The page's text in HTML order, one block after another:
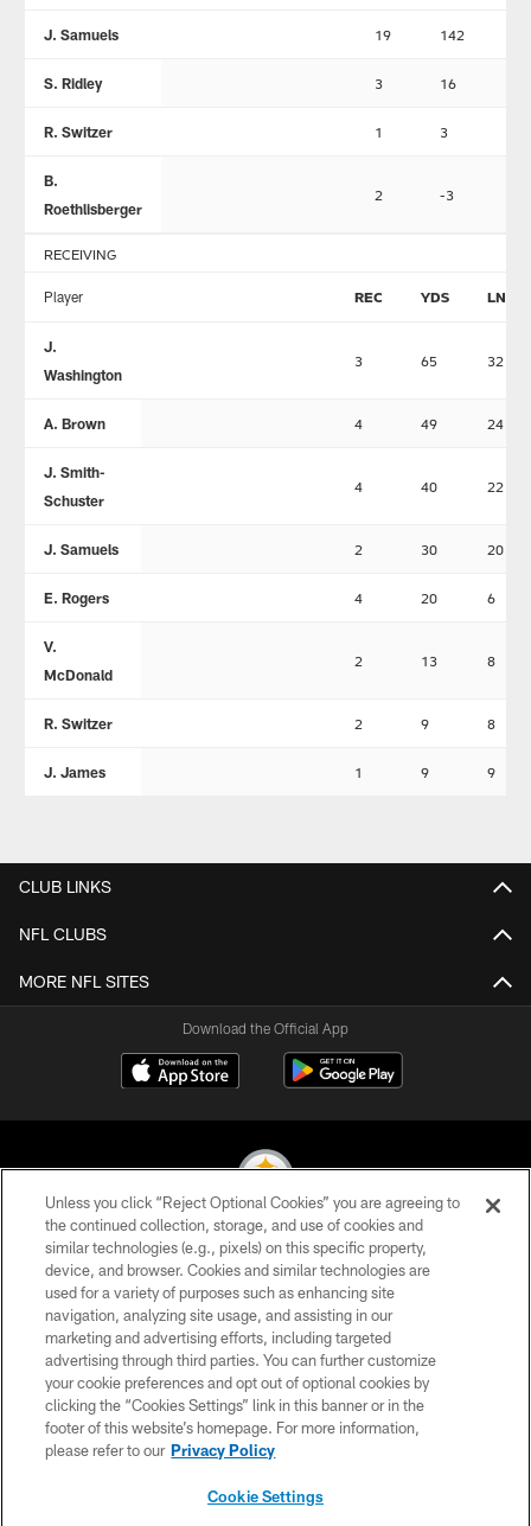
J. Samuels 19 142
S. Ridley 3 16
R. Switzer 1 3
B.
Roethlisberger
2 -3
RECEIVING
Player REC YDS LNG
J.
Washington
3 65 32
A. Brown 4 49 24
J. Smith-
Schuster
4 40 22
J. Samuels 2 30 20
E. Rogers 4 20 6
V.
McDonald
2 13 8
R. Switzer 2 9 8
J. James 1 9 9
CLUB LINKS
NFL CLUBS
MORE NFL SITES
Download the Official App
© 2026 Pittsburgh Steelers. All Rights Reserved
PRIVACY POLICY
TERMS OF USE
ACCESSIBILITY
CONTACT US
SITE MAP
Unless you click “Reject Optional Cookies” you are agreeing to
the continued collection, storage, and use of cookies and
similar technologies (e.g., pixels) on this specific property,
device, and browser. Cookies and similar technologies are
used for a variety of purposes such as enhancing site
navigation, analyzing site usage, and assisting in our
marketing and advertising efforts, including targeted
advertising through third parties. You can further customize
your cookie preferences and opt out of optional cookies by
clicking the “Cookies Settings” link in this banner or in the
footer of this website’s homepage. For more information,
please refer to our Privacy Policy
Cookie Settings